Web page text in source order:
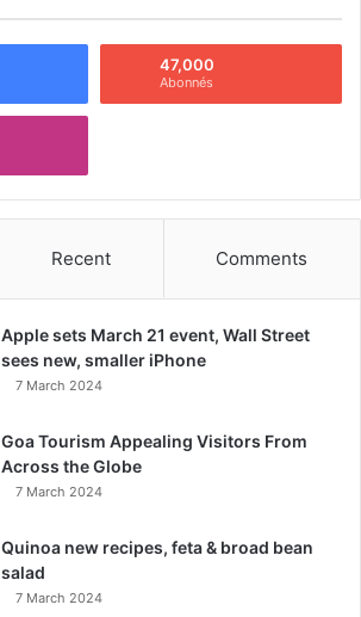
47,000
Abonnés
Recent Comments
Apple sets March 21 event, Wall Street
sees new, smaller iPhone
7 March 2024
Goa Tourism Appealing Visitors From
Across the Globe
7 March 2024
Quinoa new recipes, feta & broad bean
salad
7 March 2024